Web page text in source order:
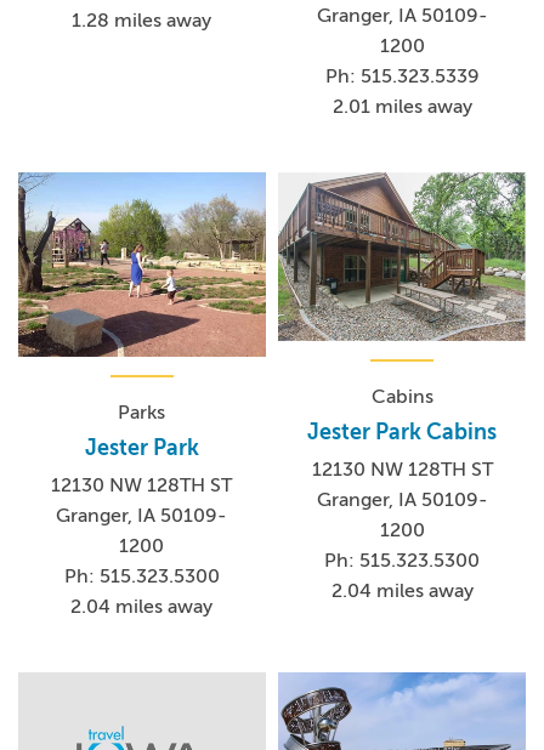
1.28 miles away
Granger, IA 50109-
1200
Ph: 515.323.5339
2.01 miles away
Parks
Jester Park
12130 NW 128TH ST
Granger, IA 50109-
1200
Ph: 515.323.5300
2.04 miles away
Cabins
Jester Park Cabins
12130 NW 128TH ST
Granger, IA 50109-
1200
Ph: 515.323.5300
2.04 miles away